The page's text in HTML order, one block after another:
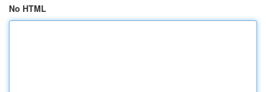
No HTML